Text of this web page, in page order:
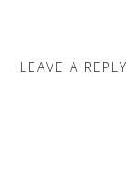
LEAVE A REPLY